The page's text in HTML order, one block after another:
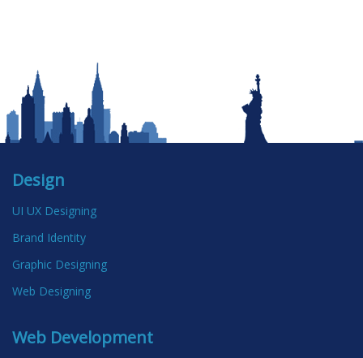
Design
UI UX Designing
Brand Identity
Graphic Designing
Web Designing
Web Development